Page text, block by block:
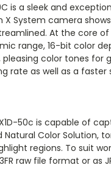
is a sleek and
System camera
At the core of
range, 16-bit color
pleasing color tones
as well as a
50c is capable of
Color Solution,
regions. To suit
raw file format or as